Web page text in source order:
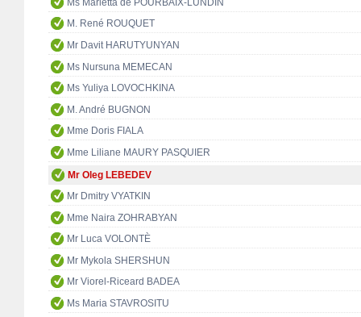
M. René ROUQUET
Mr Davit HARUTYUNYAN
Ms Nursuna MEMECAN
Ms Yuliya LOVOCHKINA
M. André BUGNON
Mme Doris FIALA
Mme Liliane MAURY PASQUIER
Mr Oleg LEBEDEV
Mr Dmitry VYATKIN
Mme Naira ZOHRABYAN
Mr Luca VOLONTÈ
Mr Mykola SHERSHUN
Mr Viorel-Riceard BADEA
Ms Maria STAVROSITU